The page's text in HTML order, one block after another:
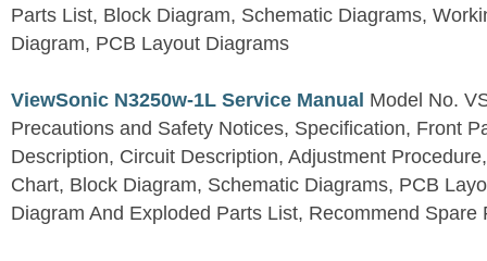
Parts List, Block Diagram, Schematic Diagrams,
Diagram, PCB Layout Diagrams
ViewSonic N3250w-1L Service Manual Model No.
Precautions and Safety Notices, Specification, Front
Description, Circuit Description, Adjustment
Chart, Block Diagram, Schematic Diagrams, PCB
Diagram And Exploded Parts List, Recommend Spare